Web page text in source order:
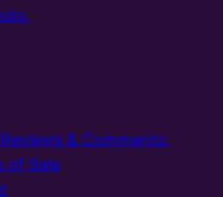
& Comments:
of Sale